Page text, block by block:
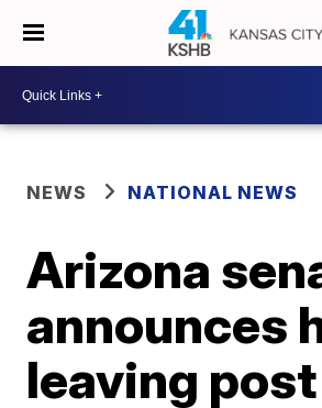
NEWS NATIONAL NEWS
Arizona
announces
leaving